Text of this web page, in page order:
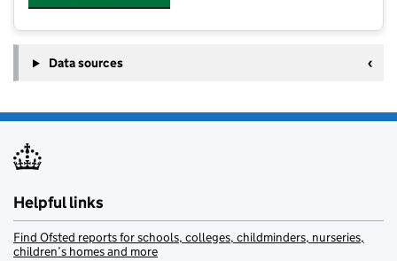
Data sources
Helpful links
Find Ofsted reports for schools, colleges, childminders, nurseries,
children’s homes and more